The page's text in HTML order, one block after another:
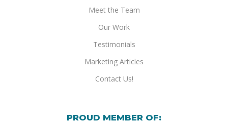
Meet the Team
Our Work
Testimonials
Marketing Articles
Contact Us!
PROUD MEMBER OF: